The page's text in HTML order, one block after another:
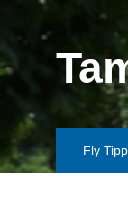
content
main
navigation
footer
Fly